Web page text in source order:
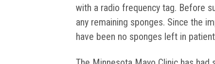
with a radio frequency tag. Before
any remaining sponges. Since the
have been no sponges left in